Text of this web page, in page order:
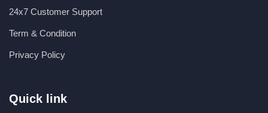
24x7 Customer Support
Term & Condition
Privacy Policy
Quick link